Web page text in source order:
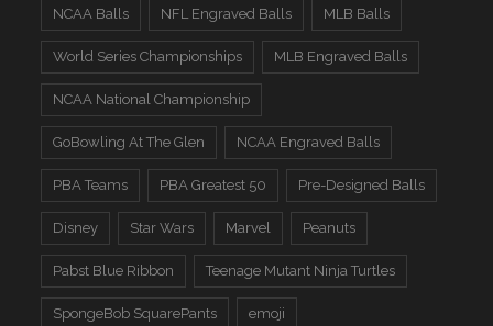
NCAA Balls NFL Engraved Balls MLB Balls
World Series Championships MLB Engraved Balls
NCAA National Championship
GoBowling At The Glen NCAA Engraved Balls
PBA Teams PBA Greatest 50 Pre-Designed Balls
Disney Star Wars Marvel Peanuts
Pabst Blue Ribbon Teenage Mutant Ninja Turtles
SpongeBob SquarePants emoji